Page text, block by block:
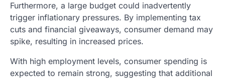
Furthermore, a large budget could inadvertently
trigger inflationary pressures. By implementing tax
cuts and financial giveaways, consumer demand may
spike, resulting in increased prices.
With high employment levels, consumer spending is
expected to remain strong, suggesting that additional